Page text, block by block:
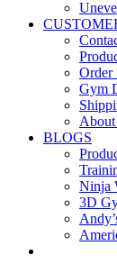
Order
Gym
BLOGS
Ninja
3D